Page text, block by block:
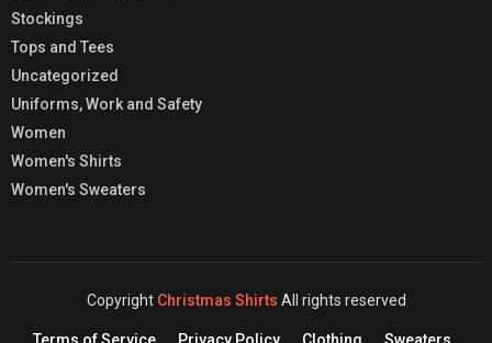
Stockings
Tops and Tees
Uncategorized
Uniforms, Work and Safety
Women
Women's Shirts
Women's Sweaters
Copyright Christmas Shirts All rights reserved
Terms of Service Privacy Policy Clothing Sweaters